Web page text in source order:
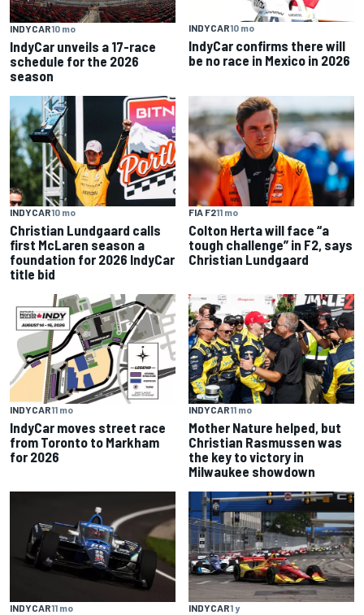
INDYCAR10 mo
IndyCar unveils a 17-race
schedule for the 2026
season
INDYCAR10 mo
IndyCar confirms there will
be no race in Mexico in 2026
INDYCAR10 mo
Christian Lundgaard calls
first McLaren season a
foundation for 2026 IndyCar
title bid
FIA F211 mo
Colton Herta will face “a
tough challenge” in F2, says
Christian Lundgaard
INDYCAR11 mo
IndyCar moves street race
from Toronto to Markham
for 2026
INDYCAR11 mo
Mother Nature helped, but
Christian Rasmussen was
the key to victory in
Milwaukee showdown
INDYCAR11 mo INDYCAR1 y